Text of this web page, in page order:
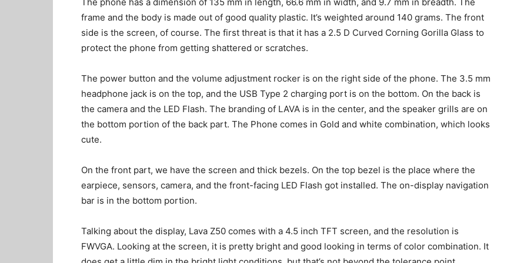
frame and the body is made out of good quality plastic. It’s weighted around 140 grams. The front
side is the screen, of course. The first threat is that it has a 2.5 D Curved Corning Gorilla Glass to
protect the phone from getting shattered or scratches.
The power button and the volume adjustment rocker is on the right side of the phone. The 3.5 mm
headphone jack is on the top, and the USB Type 2 charging port is on the bottom. On the back is
the camera and the LED Flash. The branding of LAVA is in the center, and the speaker grills are on
the bottom portion of the back part. The Phone comes in Gold and white combination, which looks
cute.
On the front part, we have the screen and thick bezels. On the top bezel is the place where the
earpiece, sensors, camera, and the front-facing LED Flash got installed. The on-display navigation
bar is in the bottom portion.
Talking about the display, Lava Z50 comes with a 4.5 inch TFT screen, and the resolution is
FWVGA. Looking at the screen, it is pretty bright and good looking in terms of color combination. It